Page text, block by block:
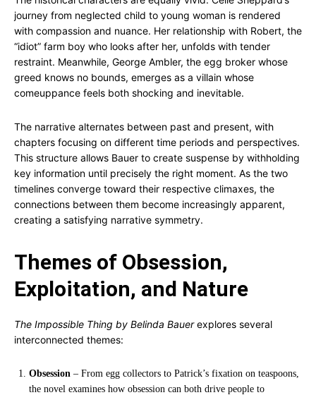
journey from neglected child to young woman is rendered
with compassion and nuance. Her relationship with Robert, the
“idiot” farm boy who looks after her, unfolds with tender
restraint. Meanwhile, George Ambler, the egg broker whose
greed knows no bounds, emerges as a villain whose
comeuppance feels both shocking and inevitable.
The narrative alternates between past and present, with
chapters focusing on different time periods and perspectives.
This structure allows Bauer to create suspense by withholding
key information until precisely the right moment. As the two
timelines converge toward their respective climaxes, the
connections between them become increasingly apparent,
creating a satisfying narrative symmetry.
Themes of Obsession,
Exploitation, and Nature
The Impossible Thing by Belinda Bauerexplores several
interconnected themes:
Obsession – From egg collectors to Patrick’s fixation on teaspoons,
the novel examines how obsession can both drive people to